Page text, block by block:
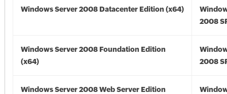
Windows Server 2008 Datacenter Edition (x64)
2008
Windows Server 2008 Foundation Edition
(x64)
2008
Windows Server 2008 Web Server Edition